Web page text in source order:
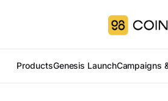
ProductsGenesis LaunchCampaigns